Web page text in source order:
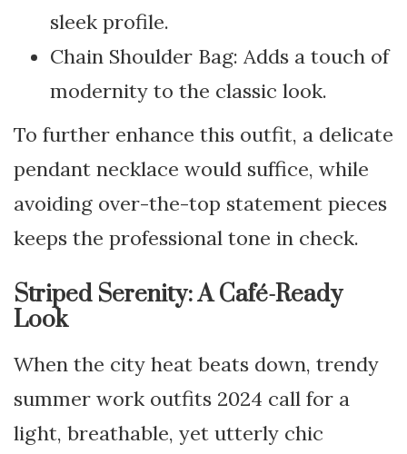
sleek profile.
Chain Shoulder Bag: Adds a touch of
modernity to the classic look.
To further enhance this outfit, a delicate
pendant necklace would suffice, while
avoiding over-the-top statement pieces
keeps the professional tone in check.
Striped Serenity: A Café-Ready
Look
When the city heat beats down, trendy
summer work outfits 2024 call for a
light, breathable, yet utterly chic